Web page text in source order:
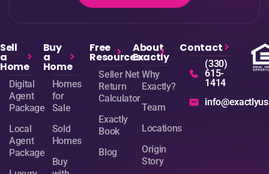
Sell
a
Home
Digital
Agent
Package
Local
Agent
Package
Buy
a
Home
Homes
for
Sale
Sold
Homes
Buy
Free
Resources
Seller Net
Return
Calculator
Exactly
Book
Blog
About
Exactly
Why
Exactly?
Team
Locations
Origin
Story
Contact
(330)
615-
1414